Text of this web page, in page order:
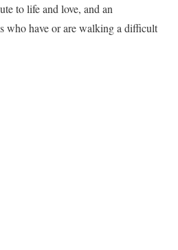
to life and love, and an
who have or are walking a difficult